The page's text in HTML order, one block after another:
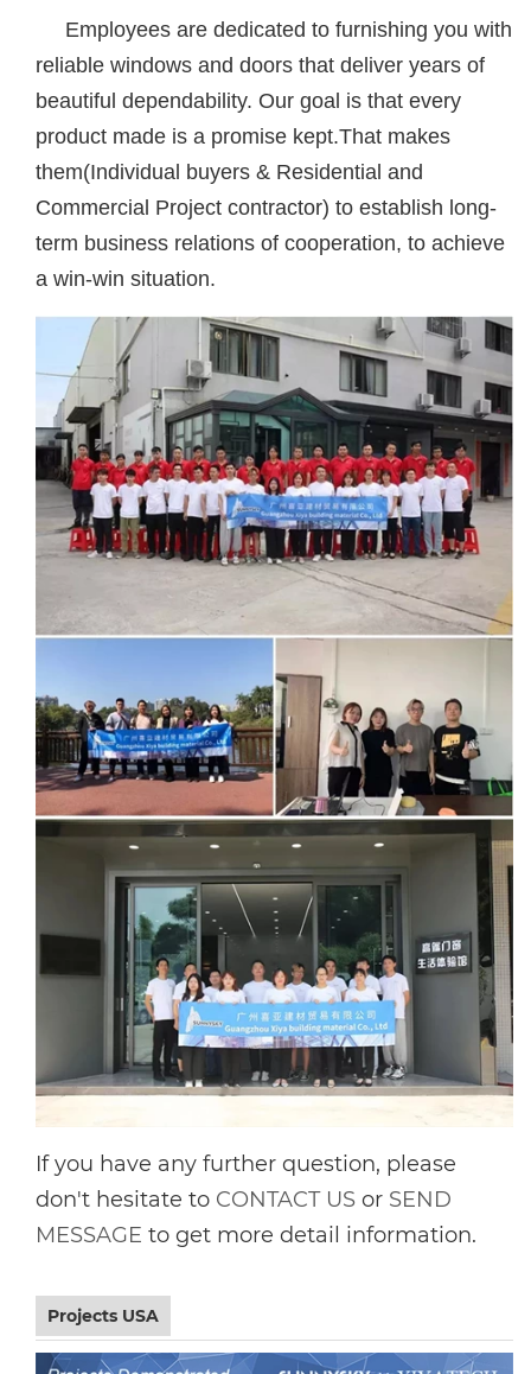
Employees are dedicated to furnishing you with
reliable windows and doors that deliver years of
beautiful dependability. Our goal is that every
product made is a promise kept.That makes
them(Individual buyers & Residential and
Commercial Project contractor) to establish long-
term business relations of cooperation, to achieve
a win-win situation.
If you have any further question, please
don't hesitate to CONTACT US or SEND
MESSAGE to get more detail information.
Projects USA